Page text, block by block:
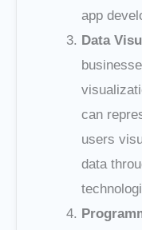
app
Data
can
users
data